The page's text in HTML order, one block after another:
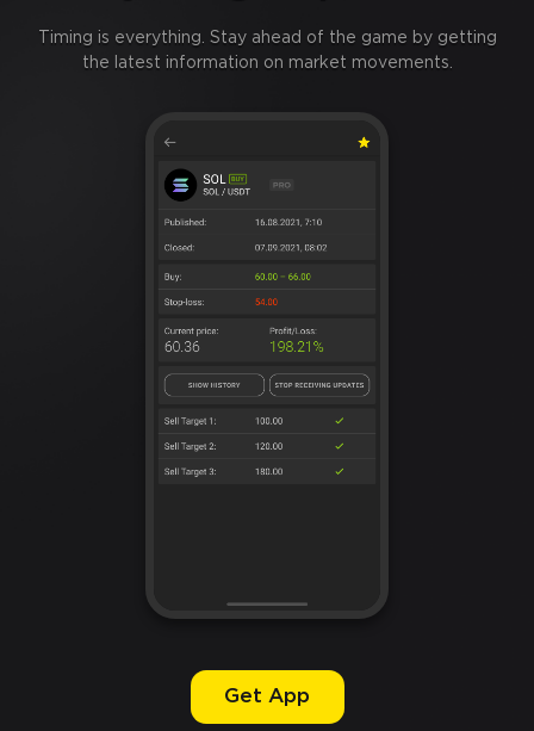
Get App
Timing is everything. Stay ahead of the game by getting
the latest information on market movements.